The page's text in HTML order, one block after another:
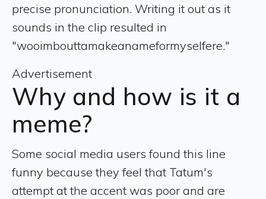
precise pronunciation. Writing it out as it
sounds in the clip resulted in
"wooimbouttamakeanameformyselfere."
Advertisement
Why and how is it a
meme?
Some social media users found this line
funny because they feel that Tatum's
attempt at the accent was poor and are